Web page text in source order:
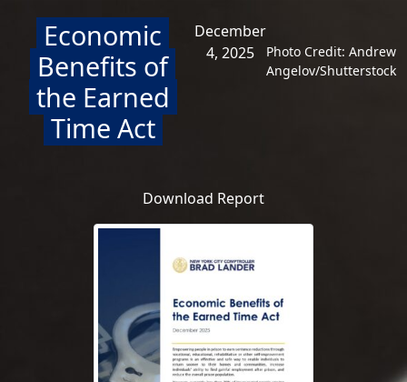
Economic
Benefits of
the Earned
Time Act
December
4, 2025
Photo Credit: Andrew
Angelov/Shutterstock
Download Report